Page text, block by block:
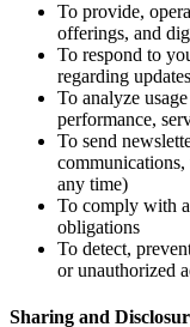
To provide,
offerings, and
To respond to
regarding
To analyze
performance,
To send
any time)
To comply with
obligations
To detect,
or unauthorized
Sharing and